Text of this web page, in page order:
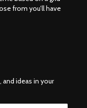
from you’ll have
ideas in your